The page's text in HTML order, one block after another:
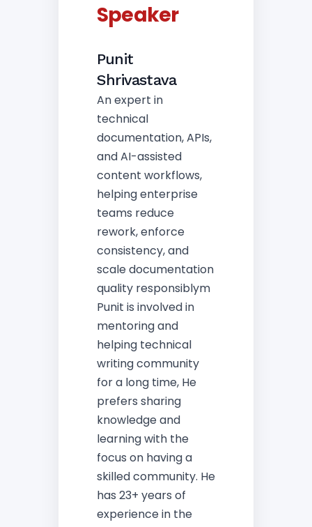
Speaker
Punit
Shrivastava
An expert in
technical
documentation, APIs,
and AI-assisted
content workflows,
helping enterprise
teams reduce
rework, enforce
consistency, and
scale documentation
quality responsiblym
Punit is involved in
mentoring and
helping technical
writing community
for a long time, He
prefers sharing
knowledge and
learning with the
focus on having a
skilled community. He
has 23+ years of
experience in the